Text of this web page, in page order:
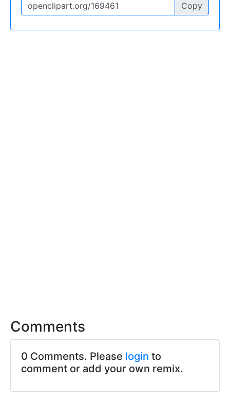
Copy
Comments
0 Comments. Please login to
comment or add your own remix.